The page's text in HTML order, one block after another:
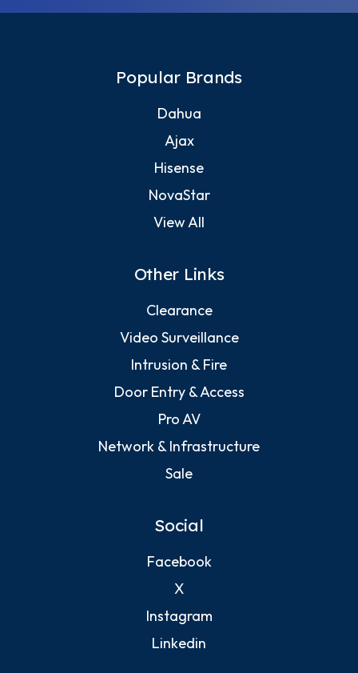
Popular Brands
Dahua
Ajax
Hisense
NovaStar
View All
Other Links
Clearance
Video Surveillance
Intrusion & Fire
Door Entry & Access
Pro AV
Network & Infrastructure
Sale
Social
Facebook
X
Instagram
Linkedin